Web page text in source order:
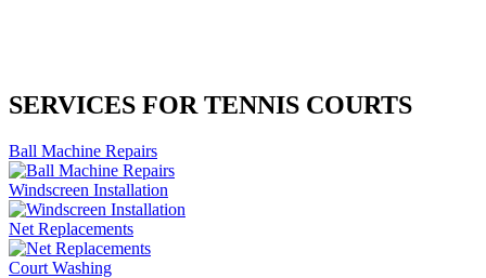
SERVICES FOR TENNIS COURTS
Ball Machine Repairs
Windscreen Installation
Net Replacements
Court Washing